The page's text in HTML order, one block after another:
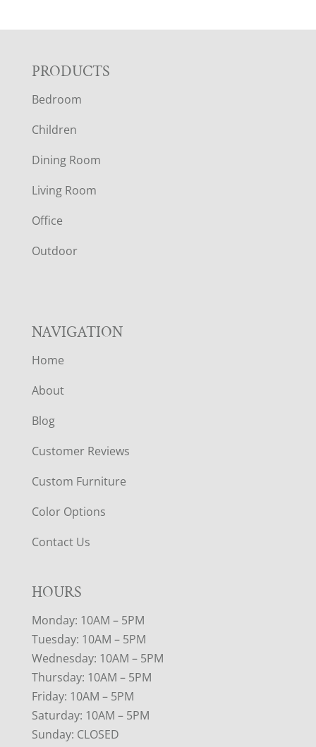
F
O
O
T
E
R
PRODUCTS
Bedroom
Children
Dining Room
Living Room
Office
Outdoor
NAVIGATION
Home
About
Blog
Customer Reviews
Custom Furniture
Color Options
Contact Us
HOURS
Monday: 10AM – 5PM
Tuesday: 10AM – 5PM
Wednesday: 10AM – 5PM
Thursday: 10AM – 5PM
Friday: 10AM – 5PM
Saturday: 10AM – 5PM
Sunday: CLOSED